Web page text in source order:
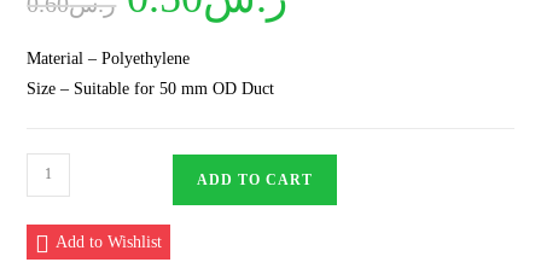
was:
Material – Polyethylene
Size – Suitable for 50 mm OD Duct
Plastic
Spacer
50
mm
ADD TO CART
Add to Wishlist